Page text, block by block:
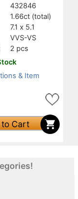
432846
1.66ct (total)
7.1 x 5.1
VVS-VS
2 pcs
& Item
Cart